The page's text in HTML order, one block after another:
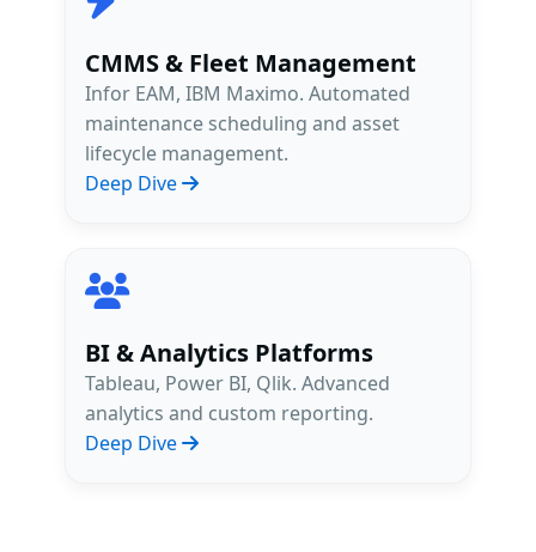
CMMS & Fleet Management
Infor EAM, IBM Maximo. Automated
maintenance scheduling and asset
lifecycle management.
Deep Dive
BI & Analytics Platforms
Tableau, Power BI, Qlik. Advanced
analytics and custom reporting.
Deep Dive